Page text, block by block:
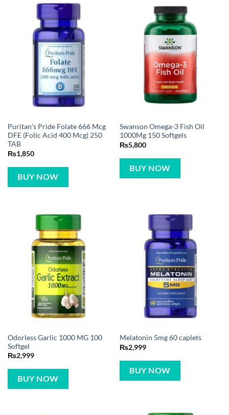
Puritan’s Pride Folate 666 Mcg
DFE (Folic Acid 400 Mcg) 250
TAB
₨1,850
BUY NOW
Swanson Omega-3 Fish Oil
1000Mg 150 Softgels
₨5,800
BUY NOW
Odorless Garlic 1000 MG 100
Softgel
₨2,999
BUY NOW
Melatonin 5mg 60 caplets
₨2,999
BUY NOW